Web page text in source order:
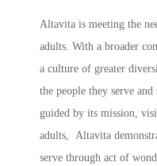
Altavita is meeting the
adults. With a broader
a culture of greater
the people they serve
guided by its mission,
adults, Altavita
serve through act of